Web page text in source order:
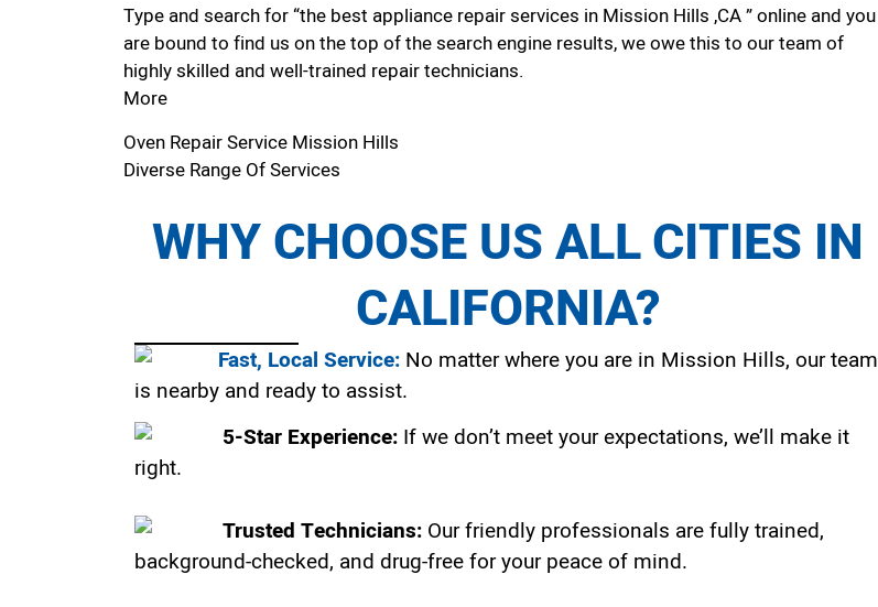
Type and search for “the best appliance repair services in Mission Hills ,CA ” online and you
are bound to find us on the top of the search engine results, we owe this to our team of
highly skilled and well-trained repair technicians.
More
Oven Repair Service Mission Hills
Diverse Range Of Services
WHY CHOOSE US ALL CITIES IN
CALIFORNIA?
Fast, Local Service: No matter where you are in Mission Hills, our team
is nearby and ready to assist.
5-Star Experience: If we don’t meet your expectations, we’ll make it
right.
Trusted Technicians: Our friendly professionals are fully trained,
background-checked, and drug-free for your peace of mind.